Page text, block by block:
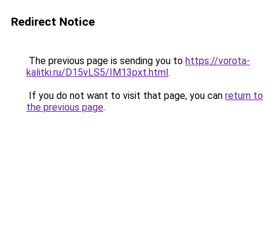
Redirect Notice
The previous page is sending you to https://vorota-
kalitki.ru/D15vLS5/IM13pxt.html.
If you do not want to visit that page, you can return to
the previous page.